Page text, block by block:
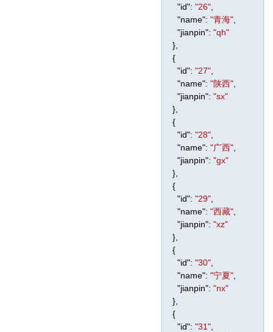
"id": "26"
"name": "青海"
"jianpin": "qh"
},
{
"id": "27"
"name": "陕西"
"jianpin": "sx"
},
{
"id": "28"
"name": "广西"
"jianpin": "gx"
},
{
"id": "29"
"name": "西藏"
"jianpin": "xz"
},
{
"id": "30"
"name": "宁夏"
"jianpin": "nx"
},
{
"id": "31"